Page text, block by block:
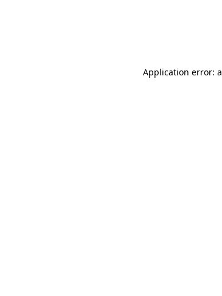
Application error: a